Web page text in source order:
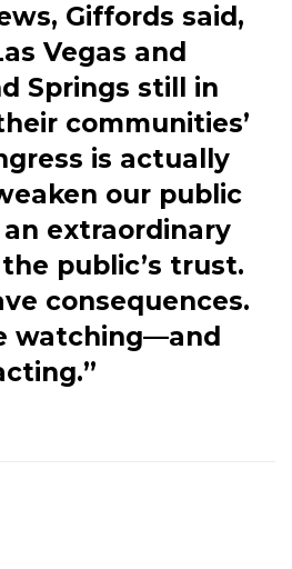
Giffords said,
Vegas and
Springs still in
communities’
is actually
our public
an extraordinary
public’s trust.
consequences.
watching—and